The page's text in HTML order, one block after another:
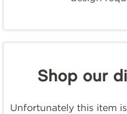
Shop our
Unfortunately this item